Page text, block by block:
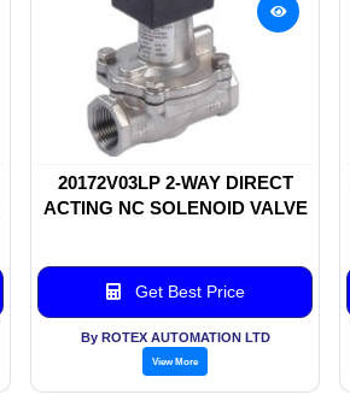
20172V03LP 2-WAY DIRECT
ACTING NC SOLENOID VALVE
Get Best Price
By ROTEX AUTOMATION LTD
View More